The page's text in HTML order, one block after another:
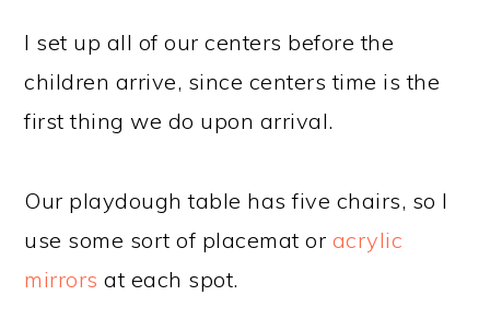
I set up all of our centers before the
children arrive, since centers time is the
first thing we do upon arrival.
Our playdough table has five chairs, so I
use some sort of placemat or acrylic
mirrors at each spot.